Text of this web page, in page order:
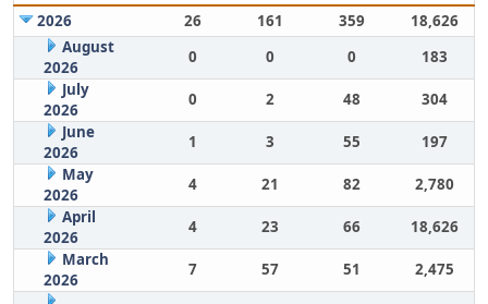
2026
26 161 359
18,626
August
2026
0 0 0
183
July
2026
0 2 48
304
June
2026
1 3 55
197
May
2026
4 21 82
2,780
April
2026
4 23 66
18,626
March
2026
7 57 51 2,475